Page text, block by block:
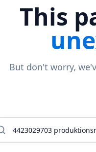
This
But don't worry,